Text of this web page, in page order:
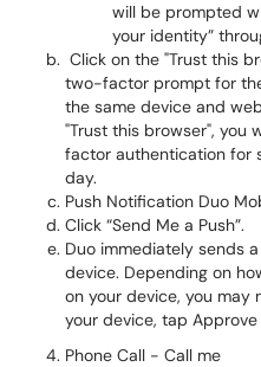
will be prompted
your identity”
Click on the "Trust this
two-factor prompt for
the same device and
"Trust this browser",
factor authentication for
day.
Push Notification Duo
Click “Send Me a Push”.
Duo immediately sends
device. Depending on
on your device, you may
your device, tap
Phone Call - Call me